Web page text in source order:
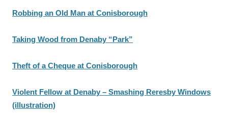
Robbing an Old Man at Conisborough
Taking Wood from Denaby “Park”
Theft of a Cheque at Conisborough
Violent Fellow at Denaby – Smashing Reresby Windows
(illustration)